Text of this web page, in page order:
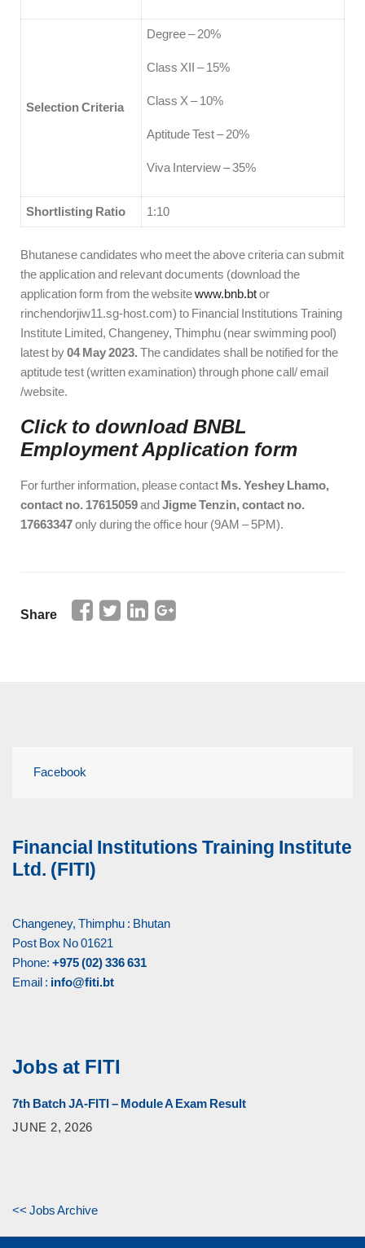
Selection Criteria
Degree – 20%
Class XII – 15%
Class X – 10%
Aptitude Test – 20%
Viva Interview – 35%
Shortlisting Ratio 1:10
Bhutanese candidates who meet the above criteria can submit
the application and relevant documents (download the
application form from the websitewww.bnb.btor
rinchendorjiw11.sg-host.com) to Financial Institutions Training
Institute Limited, Changeney, Thimphu (near swimming pool)
latest by04 May 2023. The candidates shall be notified for the
aptitude test (written examination) through phone call/ email
/website.
Click to download BNBL
Employment Application form
For further information, please contact Ms. Yeshey Lhamo,
contact no. 17615059andJigme Tenzin, contact no.
17663347only during the office hour (9AM – 5PM).
Share
Facebook
Financial Institutions Training Institute
Ltd. (FITI)
Changeney, Thimphu : Bhutan
Post Box No 01621
Phone: +975 (02) 336 631
Email : info@fiti.bt
Jobs at FITI
7th Batch JA-FITI – Module A Exam Result
JUNE 2, 2026
<< Jobs Archive